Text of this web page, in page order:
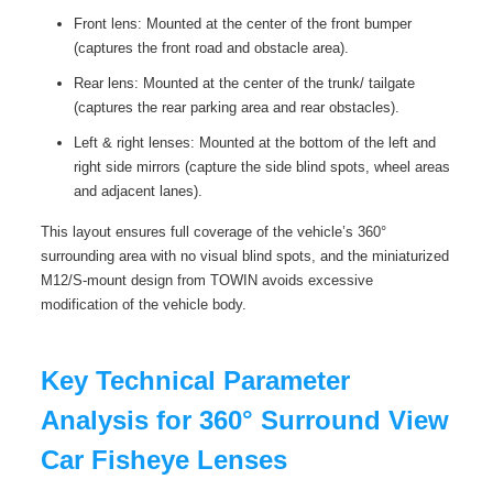
Front lens: Mounted at the center of the front bumper
(captures the front road and obstacle area).
Rear lens: Mounted at the center of the trunk/ tailgate
(captures the rear parking area and rear obstacles).
Left & right lenses: Mounted at the bottom of the left and
right side mirrors (capture the side blind spots, wheel areas
and adjacent lanes).
This layout ensures full coverage of the vehicle’s 360°
surrounding area with no visual blind spots, and the miniaturized
M12/S-mount design from TOWIN avoids excessive
modification of the vehicle body.
Key Technical Parameter
Analysis for 360° Surround View
Car Fisheye Lenses